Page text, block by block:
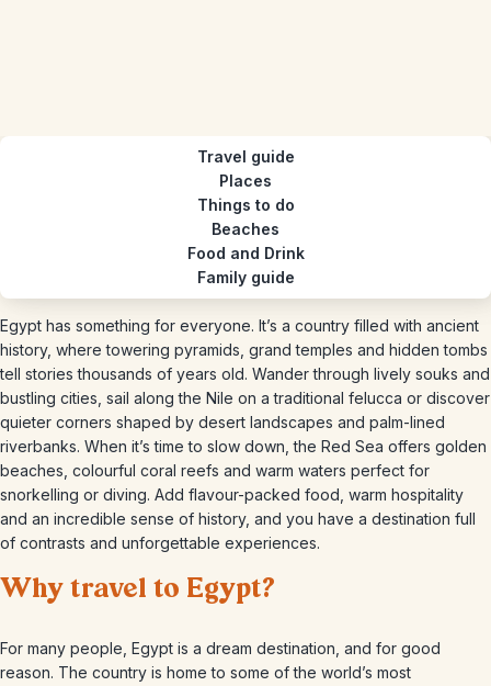
Travel guide
Places
Things to do
Beaches
Food and Drink
Family guide
Egypt has something for everyone. It’s a country filled with ancient
history, where towering pyramids, grand temples and hidden tombs
tell stories thousands of years old. Wander through lively souks and
bustling cities, sail along the Nile on a traditional felucca or discover
quieter corners shaped by desert landscapes and palm-lined
riverbanks. When it’s time to slow down, the Red Sea offers golden
beaches, colourful coral reefs and warm waters perfect for
snorkelling or diving. Add flavour-packed food, warm hospitality
and an incredible sense of history, and you have a destination full
of contrasts and unforgettable experiences.
Why travel to Egypt?
For many people, Egypt is a dream destination, and for good
reason. The country is home to some of the world’s most